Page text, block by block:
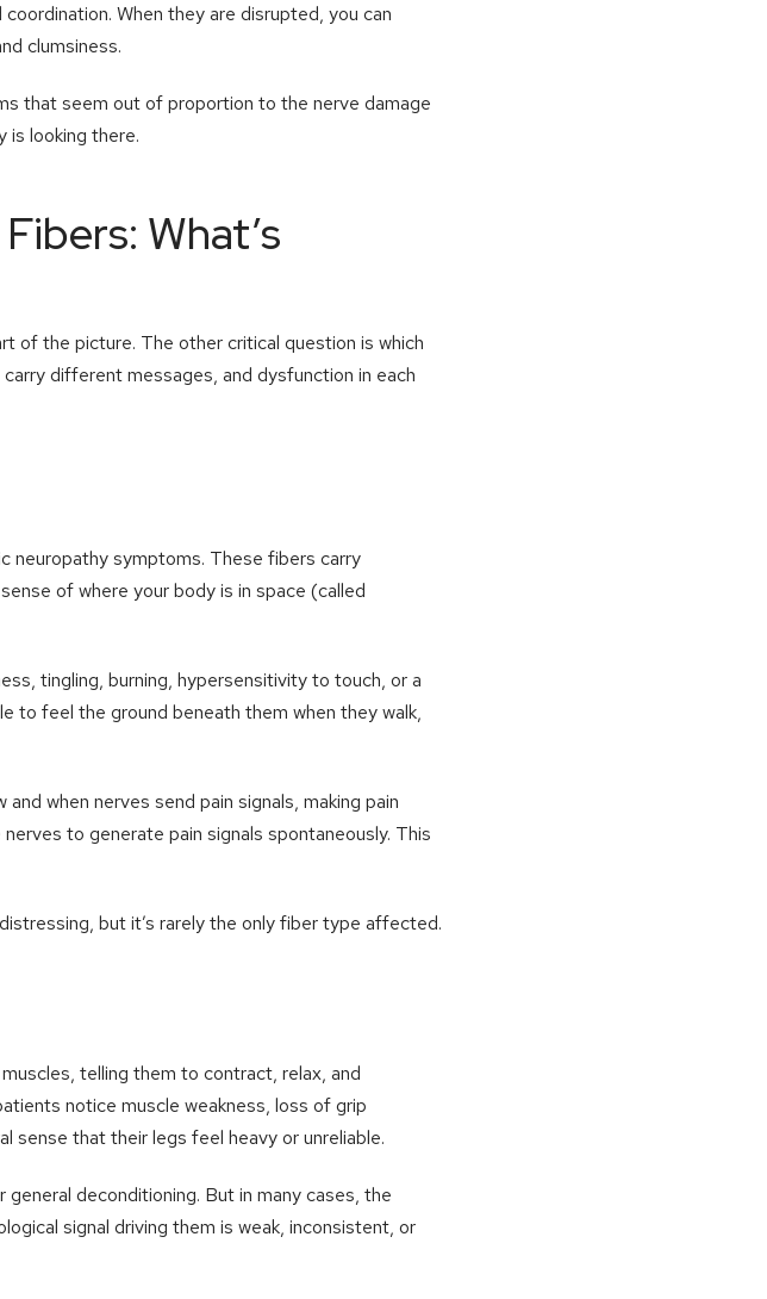
When they are disrupted, you can
clumsiness.
that seem out of proportion to the nerve damage
is looking there.
What’s
of the picture. The other critical question is which
different messages, and dysfunction in each
neuropathy symptoms. These fibers carry
of where your body is in space (called
tingling, burning, hypersensitivity to touch, or a
to feel the ground beneath them when they walk,
when nerves send pain signals, making pain
to generate pain signals spontaneously. This
but it’s rarely the only fiber type affected.
telling them to contract, relax, and
notice muscle weakness, loss of grip
that their legs feel heavy or unreliable.
deconditioning. But in many cases, the
signal driving them is weak, inconsistent, or